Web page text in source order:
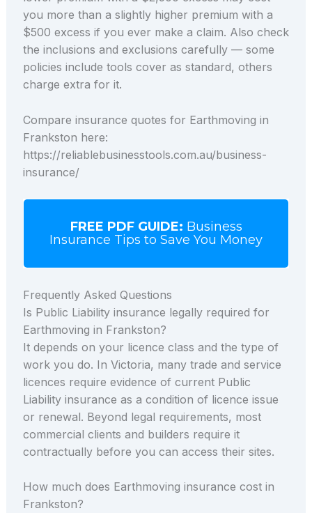
you more than a slightly higher premium with a
$500 excess if you ever make a claim. Also check
the inclusions and exclusions carefully — some
policies include tools cover as standard, others
charge extra for it.
Compare insurance quotes for Earthmoving in
Frankston here:
https://reliablebusinesstools.com.au/business-
insurance/
FREE PDF GUIDE: Business
Insurance Tips to Save You Money
Frequently Asked Questions
Is Public Liability insurance legally required for
Earthmoving in Frankston?
It depends on your licence class and the type of
work you do. In Victoria, many trade and service
licences require evidence of current Public
Liability insurance as a condition of licence issue
or renewal. Beyond legal requirements, most
commercial clients and builders require it
contractually before you can access their sites.
How much does Earthmoving insurance cost in
Frankston?